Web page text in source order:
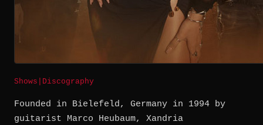
Shows Discography
Founded in Bielefeld, Germany in 1994 by
guitarist Marco Heubaum, Xandria